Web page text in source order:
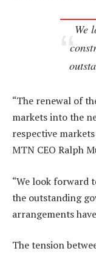
We
“The renewal of
markets into the
respective
MTN CEO Ralph
“We look forward
the outstanding
arrangements
The tension